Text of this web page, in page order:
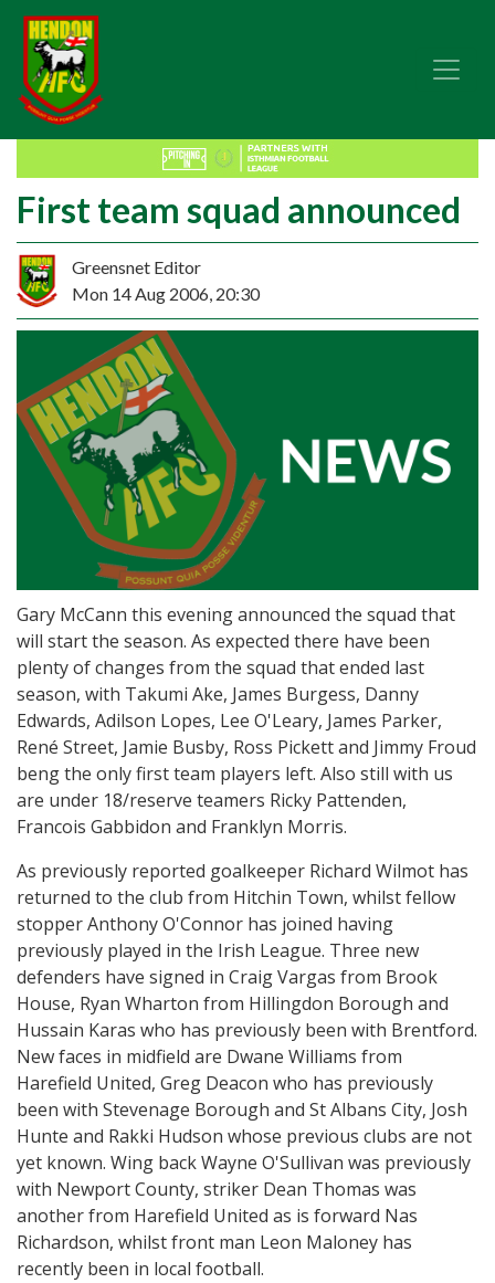
First team squad announced
Greensnet Editor
Mon 14 Aug 2006, 20:30
Gary McCann this evening announced the squad that
will start the season. As expected there have been
plenty of changes from the squad that ended last
season, with Takumi Ake, James Burgess, Danny
Edwards, Adilson Lopes, Lee O'Leary, James Parker,
René Street, Jamie Busby, Ross Pickett and Jimmy Froud
beng the only first team players left. Also still with us
are under 18/reserve teamers Ricky Pattenden,
Francois Gabbidon and Franklyn Morris.
As previously reported goalkeeper Richard Wilmot has
returned to the club from Hitchin Town, whilst fellow
stopper Anthony O'Connor has joined having
previously played in the Irish League. Three new
defenders have signed in Craig Vargas from Brook
House, Ryan Wharton from Hillingdon Borough and
Hussain Karas who has previously been with Brentford.
New faces in midfield are Dwane Williams from
Harefield United, Greg Deacon who has previously
been with Stevenage Borough and St Albans City, Josh
Hunte and Rakki Hudson whose previous clubs are not
yet known. Wing back Wayne O'Sullivan was previously
with Newport County, striker Dean Thomas was
another from Harefield United as is forward Nas
Richardson, whilst front man Leon Maloney has
recently been in local football.